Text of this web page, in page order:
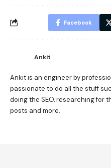
Facebook
Ankit
Ankit is an engineer by
passionate to do all the stuff
doing the SEO, researching for
posts and more.